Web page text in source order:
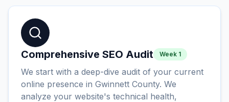
Comprehensive SEO Audit Week 1
We start with a deep-dive audit of your current
online presence in Gwinnett County. We
analyze your website's technical health,